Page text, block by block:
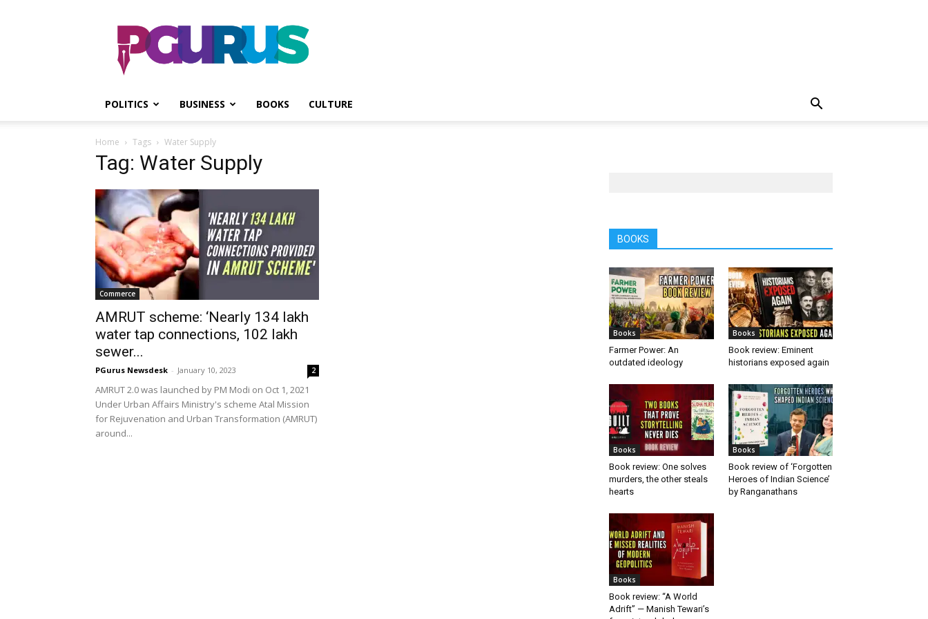
PGurus
POLITICS BUSINESS BOOKS CULTURE
Home Tags Water Supply
Tag: Water Supply
Commerce
AMRUT scheme: ‘Nearly 134 lakh
water tap connections, 102 lakh
sewer...
PGurus Newsdesk - January 10, 2023 2
AMRUT 2.0 was launched by PM Modi on Oct 1, 2021
Under Urban Affairs Ministry's scheme Atal Mission
for Rejuvenation and Urban Transformation (AMRUT)
around...
BOOKS
Books
Farmer Power: An
outdated ideology
Books
Book review: Eminent
historians exposed again
Books
Book review: One solves
murders, the other steals
hearts
Books
Book review of ‘Forgotten
Heroes of Indian Science’
by Ranganathans
Books
Book review: “A World
Adrift” — Manish Tewari’s